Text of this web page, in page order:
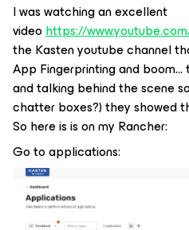
I was watching an excellent
videohttps://
the Kasten youtube channel
App Fingerprinting and
and talking behind the scene
chatter boxes?) they showed
So here is is on my Rancher:
Go to applications: